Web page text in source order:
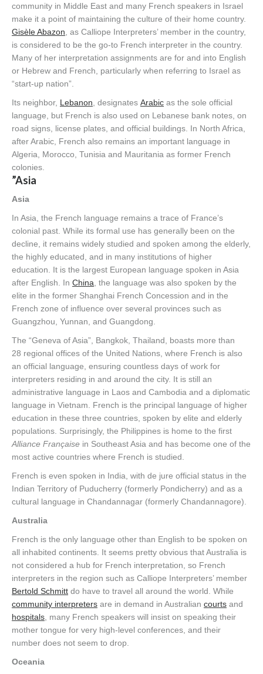
community in Middle East and many French speakers in Israel
make it a point of maintaining the culture of their home country.
Gisèle Abazon , as Calliope Interpreters’ member in the country,
is considered to be the go-to French interpreter in the country.
Many of her interpretation assignments are for and into English
or Hebrew and French, particularly when referring to Israel as
“start-up nation”.
Its neighbor, Lebanon , designates Arabic as the sole official
language, but French is also used on Lebanese bank notes, on
road signs, license plates, and official buildings. In North Africa,
after Arabic, French also remains an important language in
Algeria, Morocco, Tunisia and Mauritania as former French
colonies.
”Asia
Asia
In Asia, the French language remains a trace of France’s
colonial past. While its formal use has generally been on the
decline, it remains widely studied and spoken among the elderly,
the highly educated, and in many institutions of higher
education. It is the largest European language spoken in Asia
after English. In China , the language was also spoken by the
elite in the former Shanghai French Concession and in the
French zone of influence over several provinces such as
Guangzhou, Yunnan, and Guangdong.
The “Geneva of Asia”, Bangkok, Thailand, boasts more than
28 regional offices of the United Nations, where French is also
an official language, ensuring countless days of work for
interpreters residing in and around the city. It is still an
administrative language in Laos and Cambodia and a diplomatic
language in Vietnam. French is the principal language of higher
education in these three countries, spoken by elite and elderly
populations. Surprisingly, the Philippines is home to the first
Alliance Française in Southeast Asia and has become one of the
most active countries where French is studied.
French is even spoken in India, with de jure official status in the
Indian Territory of Puducherry (formerly Pondicherry) and as a
cultural language in Chandannagar (formerly Chandannagore).
Australia
French is the only language other than English to be spoken on
all inhabited continents. It seems pretty obvious that Australia is
not considered a hub for French interpretation, so French
interpreters in the region such as Calliope Interpreters’ member
Bertold Schmitt do have to travel all around the world. While
community interpreters are in demand in Australian courts and
hospitals , many French speakers will insist on speaking their
mother tongue for very high-level conferences, and their
number does not seem to drop.
Oceania